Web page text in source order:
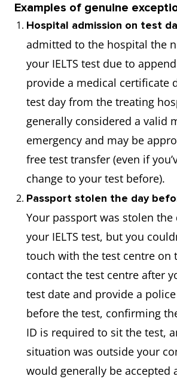
Examples of genuine
Hospital admission on test
admitted to the hospital the
your IELTS test due to
provide a medical certificate
test day from the treating
generally considered a valid
emergency and may be
free test transfer (even if
change to your test before).
Passport stolen the day
Your passport was stolen the
your IELTS test, but you
touch with the test centre on
contact the test centre after
test date and provide a
before the test, confirming
ID is required to sit the test,
situation was outside your
would generally be accepted